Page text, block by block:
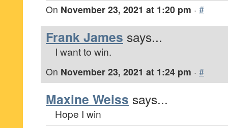
On November 23, 2021 at 1:20 pm · #
Frank James says...
I want to win.
On November 23, 2021 at 1:24 pm · #
Maxine Weiss says...
Hope I win